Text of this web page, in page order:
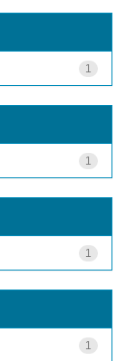
1
1
1
1